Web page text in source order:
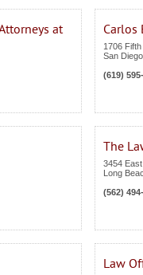
at
Carlos
1706
San Diego
(619)
The
3454
Long
(562)
Law